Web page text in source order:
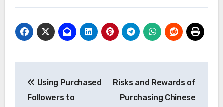
navigation
Using Purchased
Followers to
Risks and Rewards of
Purchasing Chinese